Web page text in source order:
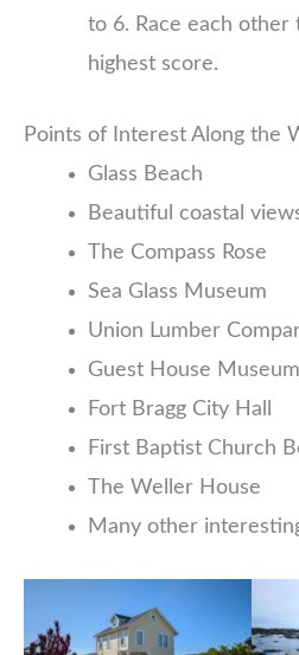
to 6. Race each
highest score.
Points of Interest Along the
Glass Beach
Beautiful coastal
The Compass Rose
Sea Glass Museum
Union Lumber
Guest House Museum
Fort Bragg City Hall
First Baptist Church
The Weller House
Many other